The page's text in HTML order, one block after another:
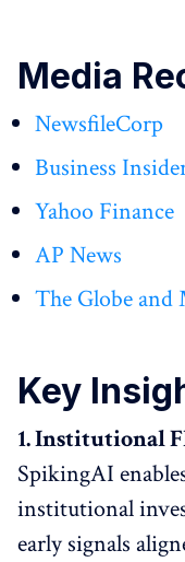
Media
NewsfileCorp
Business
Yahoo Finance
AP News
The Globe and
Key
1. Institutional
SpikingAI
institutional
early signals